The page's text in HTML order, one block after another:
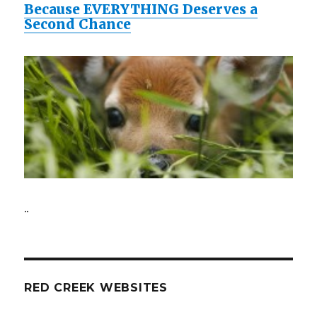
Because EVERYTHING Deserves a
Second Chance
..
RED CREEK WEBSITES